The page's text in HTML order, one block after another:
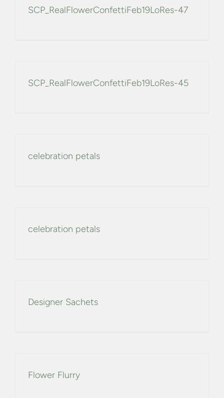
SCP_RealFlowerConfettiFeb19LoRes-47
SCP_RealFlowerConfettiFeb19LoRes-45
celebration petals
celebration petals
Designer Sachets
Flower Flurry